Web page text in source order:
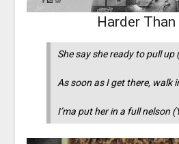
Harder Than
She say she ready to pull up
As soon as I get there, walk
I’ma put her in a full nelson